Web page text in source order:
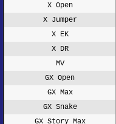
X Open
X Jumper
X EK
X DR
MV
GX Open
GX Max
GX Snake
GX Story Max